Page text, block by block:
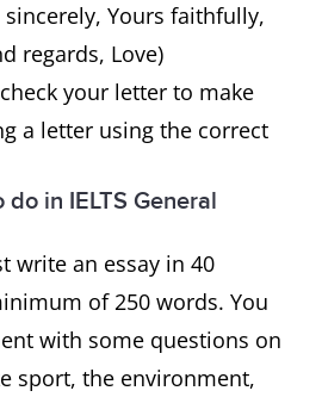
sincerely, Yours faithfully,
regards, Love)
your letter to make
a letter using the correct
in IELTS General
write an essay in 40
of 250 words. You
with some questions on
sport, the environment,